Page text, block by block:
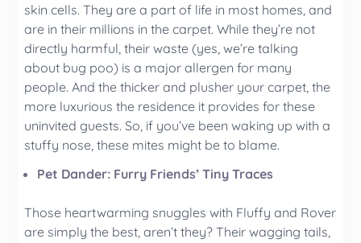
skin cells. They are a part of life in most homes, and
are in their millions in the carpet. While they’re not
directly harmful, their waste (yes, we’re talking
about bug poo) is a major allergen for many
people. And the thicker and plusher your carpet, the
more luxurious the residence it provides for these
uninvited guests. So, if you’ve been waking up with a
stuffy nose, these mites might be to blame.
Pet Dander: Furry Friends’ Tiny Traces
Those heartwarming snuggles with Fluffy and Rover
are simply the best, aren’t they? Their wagging tails,